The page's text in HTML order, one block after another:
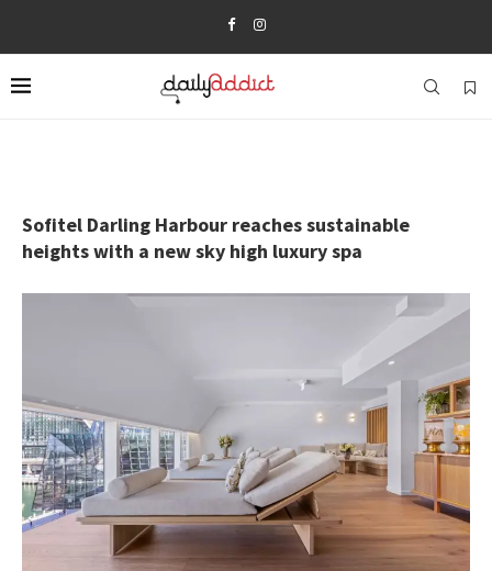
Sofitel Darling Harbour reaches sustainable
heights with a new sky high luxury spa